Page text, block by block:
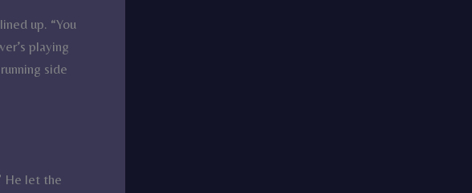
up. “You
playing
side
He let the